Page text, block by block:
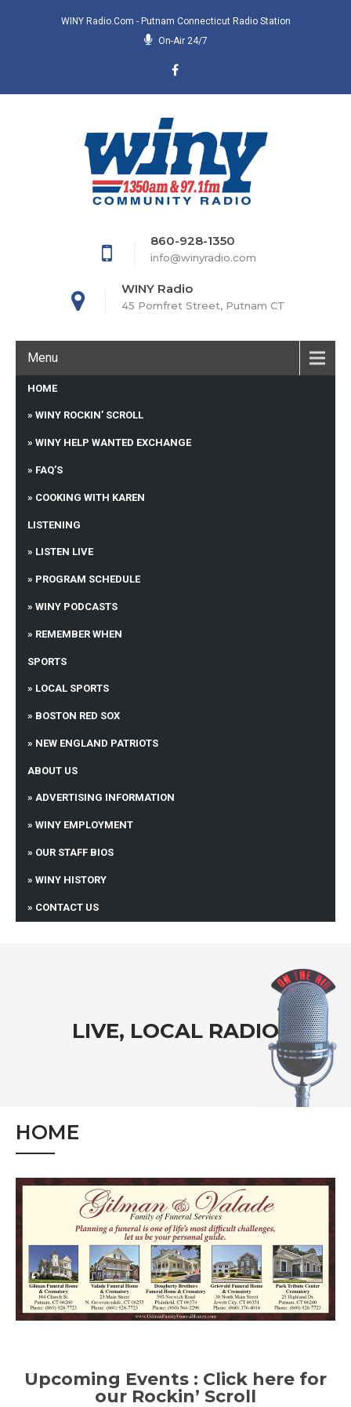
WINY Radio.com - Putnam Connecticut Radio Station
On-Air 24/7
860-928-1350
info@winyradio.com
WINY Radio
45 Pomfret Street, Putnam CT
Menu
HOME
WINY ROCKIN’ SCROLL
WINY HELP WANTED EXCHANGE
FAQ’S
COOKING WITH KAREN
LISTENING
LISTEN LIVE
PROGRAM SCHEDULE
WINY PODCASTS
REMEMBER WHEN
SPORTS
LOCAL SPORTS
BOSTON RED SOX
NEW ENGLAND PATRIOTS
ABOUT US
ADVERTISING INFORMATION
WINY EMPLOYMENT
OUR STAFF BIOS
WINY HISTORY
CONTACT US
LIVE, LOCAL RADIO
HOME
Upcoming Events : Click here for
our Rockin’ Scroll